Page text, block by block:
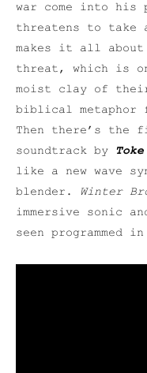
war come into his
threatens to take
makes it all
threat, which is
moist clay of
biblical metaphor
Then there’s the
soundtrack by
like a new wave
blender. Winter
immersive sonic
seen